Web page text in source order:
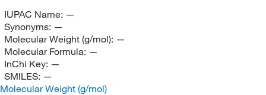
IUPAC Name: —
Synonyms: —
Molecular Weight (g/mol): —
Molecular Formula: —
InChi Key: —
SMILES: —
Molecular Weight (g/mol)